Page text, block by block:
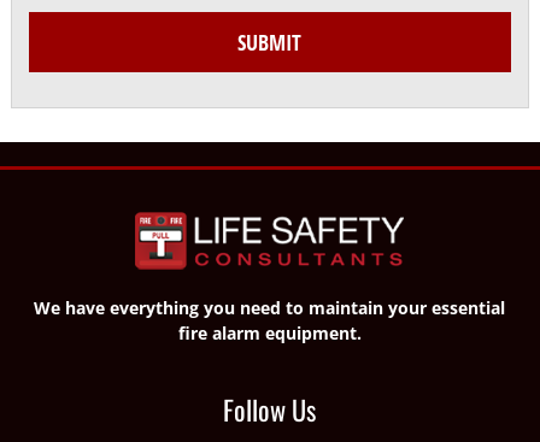
SUBMIT
We have everything you need to maintain your essential
fire alarm equipment.
Follow Us